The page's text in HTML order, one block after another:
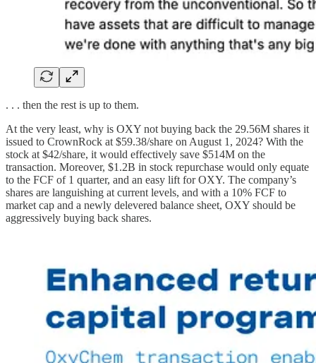
. . . then the rest is up to them.
At the very least, why is OXY not buying back the 29.56M shares it
issued to CrownRock at $59.38/share on August 1, 2024? With the
stock at $42/share, it would effectively save $514M on the
transaction. Moreover, $1.2B in stock repurchase would only equate
to the FCF of 1 quarter, and an easy lift for OXY. The company’s
shares are languishing at current levels, and with a 10% FCF to
market cap and a newly delevered balance sheet, OXY should be
aggressively buying back shares.